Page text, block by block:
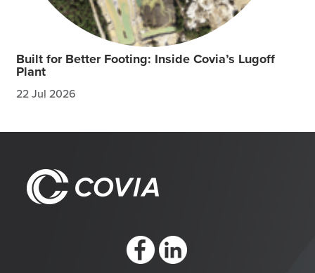
Built for Better Footing: Inside Covia’s Lugoff
Plant
22 Jul 2026